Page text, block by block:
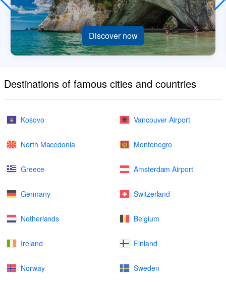
Discover now
Destinations of famous cities and countries
Kosovo Vancouver Airport
North Macedonia Montenegro
Greece Amsterdam Airport
Germany Switzerland
Netherlands Belgium
Ireland Finland
Norway Sweden